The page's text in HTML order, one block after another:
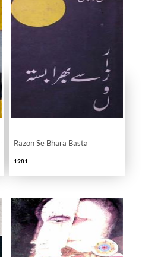
Razon Se Bhara Basta
1981